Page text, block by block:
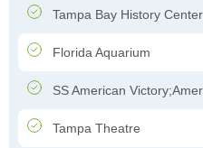
Tampa Bay History Center
Florida Aquarium
SS American
Tampa Theatre